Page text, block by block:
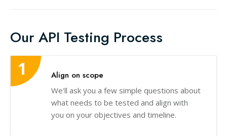
Our API Testing Process
Align on scope
We'll ask you a few simple questions about
what needs to be tested and align with
you on your objectives and timeline.